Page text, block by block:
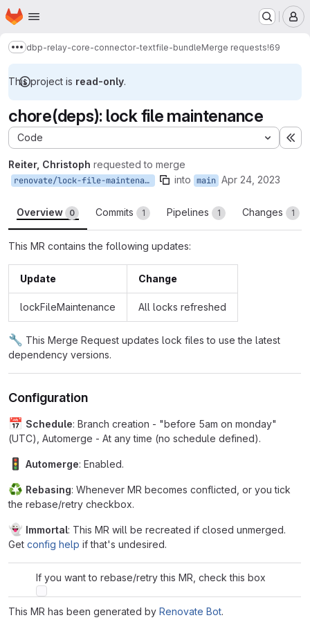
Skip to main content
Homepage
Show more breadcrumbs
dbp-relay-core-connector-textfile-bundleMerge requests!69
This project is read-only.
chore(deps): lock file maintenance
Code
Reiter, Christoph requested to merge
renovate/lock-file-maintenance into main Apr 24, 2023
Overview 0 Commits 1 Pipelines 1 Changes 1
This MR contains the following updates:
Update Change
lockFileMaintenance All locks refreshed
🔧 This Merge Request updates lock files to use the latest
dependency versions.
Configuration
📅 Schedule: Branch creation - "before 5am on monday"
(UTC), Automerge - At any time (no schedule defined).
🚦 Automerge: Enabled.
♻ Rebasing: Whenever MR becomes conflicted, or you tick
the rebase/retry checkbox.
👻 Immortal: This MR will be recreated if closed unmerged.
Get config help if that's undesired.
If you want to rebase/retry this MR, check this box
This MR has been generated by Renovate Bot.